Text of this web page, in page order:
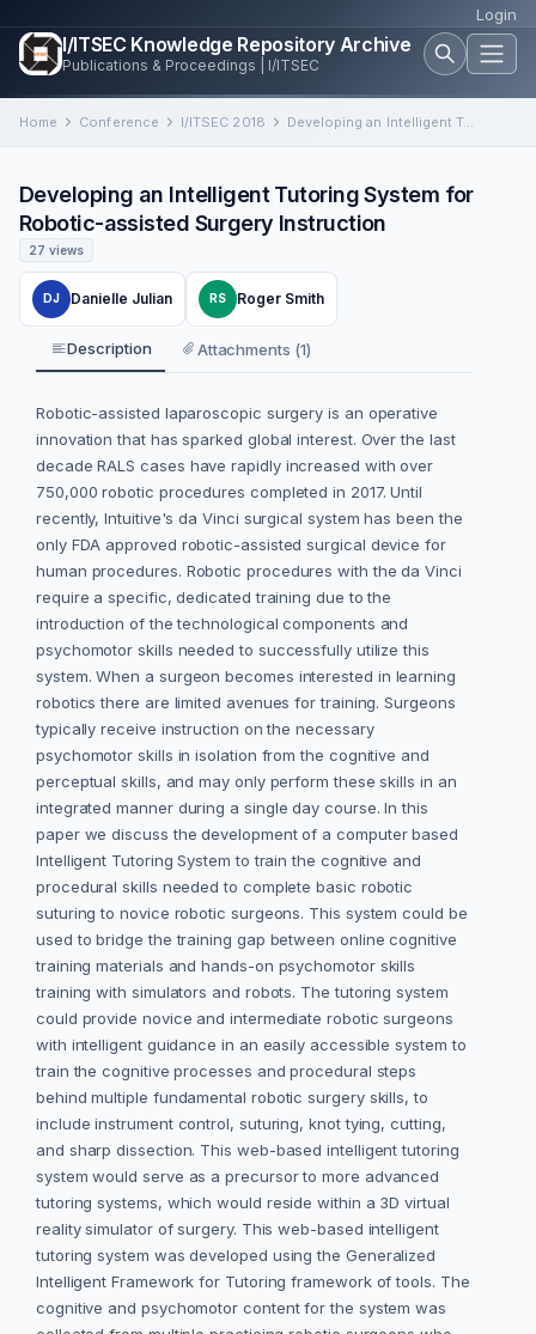
Login
I/ITSEC Knowledge Repository Archive
Publications & Proceedings | I/ITSEC
Home Conference I/ITSEC 2018 Developing an Intelligent Tutoring System for Robotic-assisted Surgery Instruction
Developing an Intelligent Tutoring System for
Robotic-assisted Surgery Instruction
27 views
DJ Danielle Julian RS Roger Smith
Description Attachments (1)
Robotic-assisted laparoscopic surgery is an operative
innovation that has sparked global interest. Over the last
decade RALS cases have rapidly increased with over
750,000 robotic procedures completed in 2017. Until
recently, Intuitive's da Vinci surgical system has been the
only FDA approved robotic-assisted surgical device for
human procedures. Robotic procedures with the da Vinci
require a specific, dedicated training due to the
introduction of the technological components and
psychomotor skills needed to successfully utilize this
system. When a surgeon becomes interested in learning
robotics there are limited avenues for training. Surgeons
typically receive instruction on the necessary
psychomotor skills in isolation from the cognitive and
perceptual skills, and may only perform these skills in an
integrated manner during a single day course. In this
paper we discuss the development of a computer based
Intelligent Tutoring System to train the cognitive and
procedural skills needed to complete basic robotic
suturing to novice robotic surgeons. This system could be
used to bridge the training gap between online cognitive
training materials and hands-on psychomotor skills
training with simulators and robots. The tutoring system
could provide novice and intermediate robotic surgeons
with intelligent guidance in an easily accessible system to
train the cognitive processes and procedural steps
behind multiple fundamental robotic surgery skills, to
include instrument control, suturing, knot tying, cutting,
and sharp dissection. This web-based intelligent tutoring
system would serve as a precursor to more advanced
tutoring systems, which would reside within a 3D virtual
reality simulator of surgery. This web-based intelligent
tutoring system was developed using the Generalized
Intelligent Framework for Tutoring framework of tools. The
cognitive and psychomotor content for the system was